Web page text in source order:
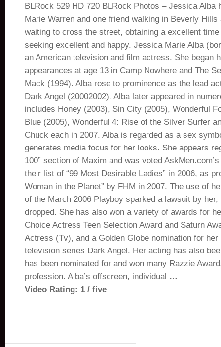
BLRock 529 HD 720 BLRock Photos – Jessica Alba
Marie Warren and one friend walking in Beverly Hills
waiting to cross the street, obtaining a excellent
seeking excellent and happy. Jessica Marie Alba
an American television and film actress. She began
appearances at age 13 in Camp Nowhere and The
Mack (1994). Alba rose to prominence as the lead
Dark Angel (20002002). Alba later appeared in
includes Honey (2003), Sin City (2005), Wonderful
Blue (2005), Wonderful 4: Rise of the Silver Surfer
Chuck each in 2007. Alba is regarded as a sex
generates media focus for her looks. She appears
100” section of Maxim and was voted
their list of “99 Most Desirable Ladies” in 2006, as
Woman in the Planet” by FHM in 2007. The use of
of the March 2006 Playboy sparked a lawsuit by
dropped. She has also won a variety of awards for
Choice Actress Teen Selection Award and Saturn
Actress (Tv), and a Golden Globe nomination for
television series Dark Angel. Her acting has also
has been nominated for and won many Razzie
profession. Alba’s offscreen, individual …
Video Rating: 1 / five